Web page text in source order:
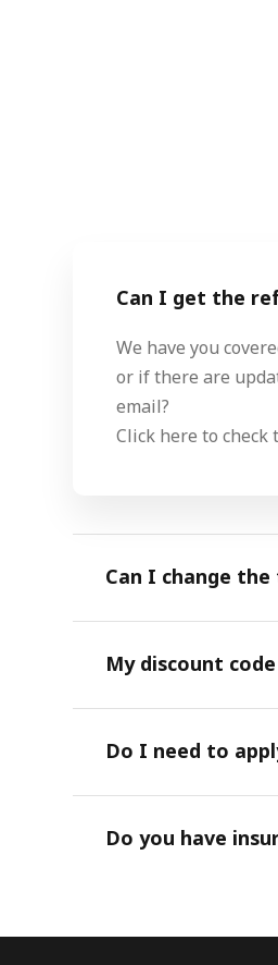
Can I get the
We have you
or if there are
email?
Click here to check
Can I change
My discount
Do I need to
Do you have